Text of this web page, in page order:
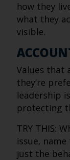
how they
what they
visible.
Values that
they’re
leadership
protecting
TRY THIS:
issue,
just the